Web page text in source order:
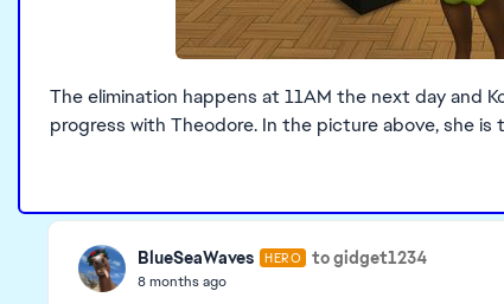
The elimination happens at 11AM the next day and
progress with Theodore. In the picture above, she
BlueSeaWaves HERO to gidget1234
8 months ago